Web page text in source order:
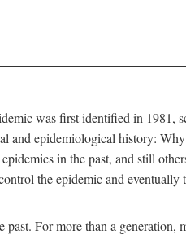
was first identified in 1981,
and epidemiological history:
in the past, and still
the epidemic and eventually
For more than a generation,